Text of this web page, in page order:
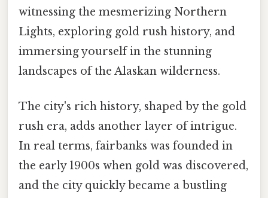
witnessing the mesmerizing Northern
Lights, exploring gold rush history, and
immersing yourself in the stunning
landscapes of the Alaskan wilderness.
The city's rich history, shaped by the gold
rush era, adds another layer of intrigue.
In real terms, fairbanks was founded in
the early 1900s when gold was discovered,
and the city quickly became a bustling